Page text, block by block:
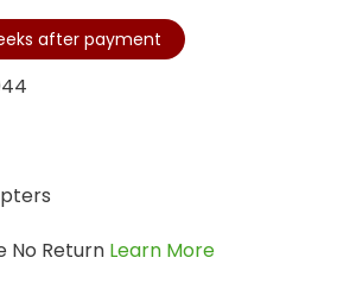
after payment
No Return Learn More